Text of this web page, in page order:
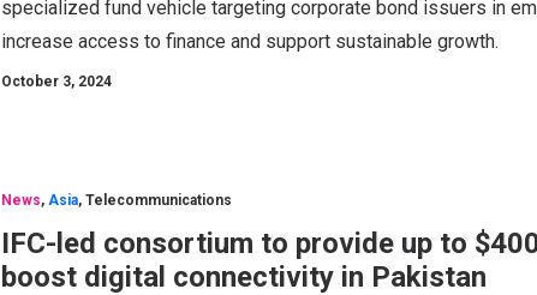
specialized fund vehicle targeting corporate bond issuers in
increase access to finance and support sustainable growth.
October 3, 2024
News, Asia, Telecommunications
IFC-led consortium to provide up to
boost digital connectivity in Pakistan